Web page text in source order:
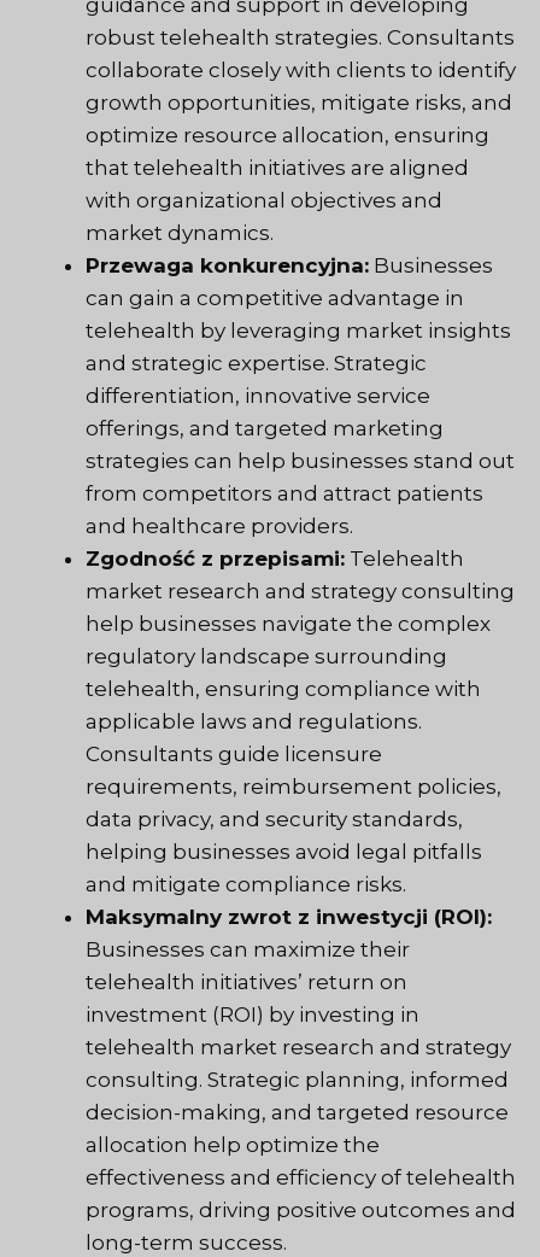
robust telehealth strategies. Consultants
collaborate closely with clients to identify
growth opportunities, mitigate risks, and
optimize resource allocation, ensuring
that telehealth initiatives are aligned
with organizational objectives and
market dynamics.
Przewaga konkurencyjna: Businesses
can gain a competitive advantage in
telehealth by leveraging market insights
and strategic expertise. Strategic
differentiation, innovative service
offerings, and targeted marketing
strategies can help businesses stand out
from competitors and attract patients
and healthcare providers.
Zgodność z przepisami: Telehealth
market research and strategy consulting
help businesses navigate the complex
regulatory landscape surrounding
telehealth, ensuring compliance with
applicable laws and regulations.
Consultants guide licensure
requirements, reimbursement policies,
data privacy, and security standards,
helping businesses avoid legal pitfalls
and mitigate compliance risks.
Maksymalny zwrot z inwestycji (ROI):
Businesses can maximize their
telehealth initiatives’ return on
investment (ROI) by investing in
telehealth market research and strategy
consulting. Strategic planning, informed
decision-making, and targeted resource
allocation help optimize the
effectiveness and efficiency of telehealth
programs, driving positive outcomes and
long-term success.